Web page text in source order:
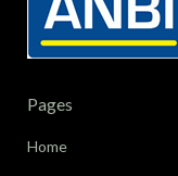
Pages
Home